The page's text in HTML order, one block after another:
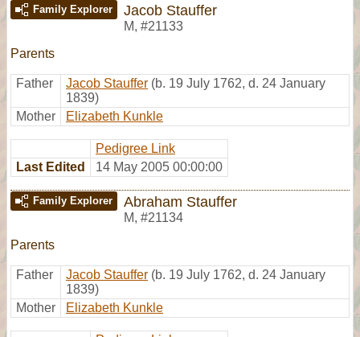
Family Explorer Jacob Stauffer
M, #21133
Parents
Father Jacob Stauffer (b. 19 July 1762, d. 24 January
1839)
Mother
Elizabeth Kunkle
Pedigree Link
Last Edited
14 May 2005 00:00:00
Family Explorer Abraham Stauffer
M, #21134
Parents
Father Jacob Stauffer (b. 19 July 1762, d. 24 January
1839)
Mother
Elizabeth Kunkle